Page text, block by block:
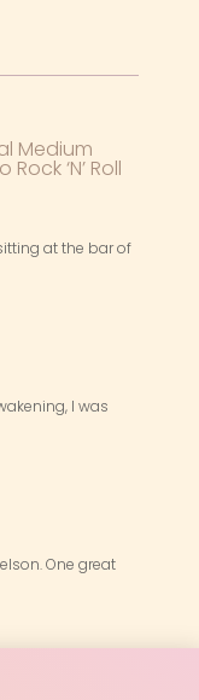
Medium
‘N’ Roll
at the bar of
I was
One great